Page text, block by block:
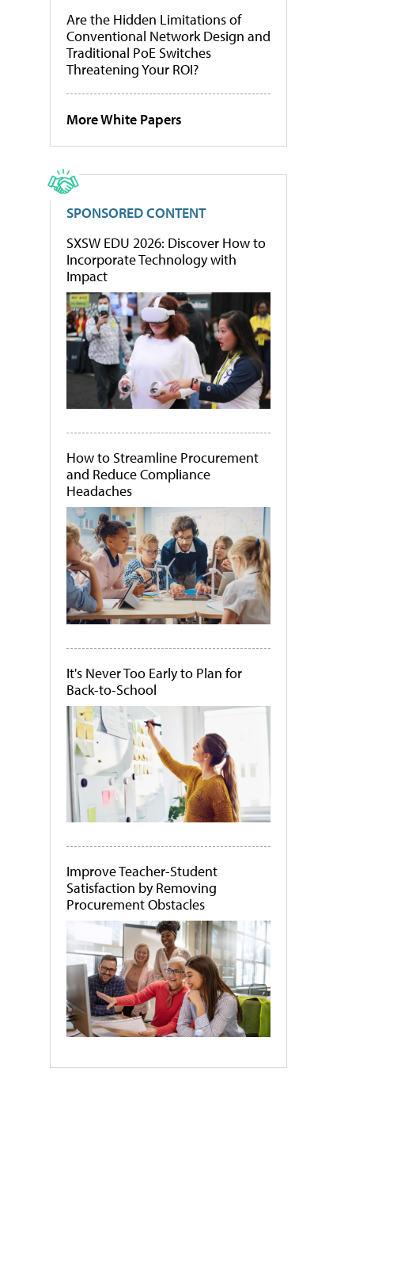
Are the Hidden Limitations of
Conventional Network Design and
Traditional PoE Switches
Threatening Your ROI?
More White Papers
SPONSORED CONTENT
SXSW EDU 2026: Discover How to
Incorporate Technology with
Impact
How to Streamline Procurement
and Reduce Compliance
Headaches
It's Never Too Early to Plan for
Back-to-School
Improve Teacher-Student
Satisfaction by Removing
Procurement Obstacles